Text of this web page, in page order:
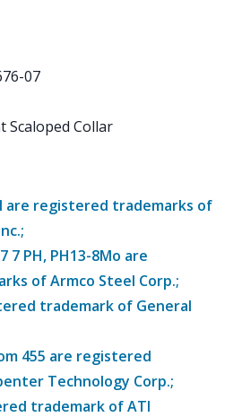
07
Scaloped Collar
are registered trademarks of
7 PH, PH13-8Mo are
of Armco Steel Corp.;
trademark of General
455 are registered
Technology Corp.;
trademark of ATI